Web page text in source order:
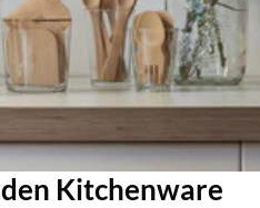
Kitchenware